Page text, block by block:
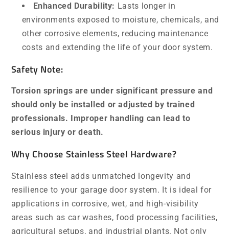
Enhanced Durability: Lasts longer in
environments exposed to moisture, chemicals, and
other corrosive elements, reducing maintenance
costs and extending the life of your door system.
Safety Note:
Torsion springs are under significant pressure and
should only be installed or adjusted by trained
professionals. Improper handling can lead to
serious injury or death.
Why Choose Stainless Steel Hardware?
Stainless steel adds unmatched longevity and
resilience to your garage door system. It is ideal for
applications in corrosive, wet, and high-visibility
areas such as car washes, food processing facilities,
agricultural setups, and industrial plants. Not only